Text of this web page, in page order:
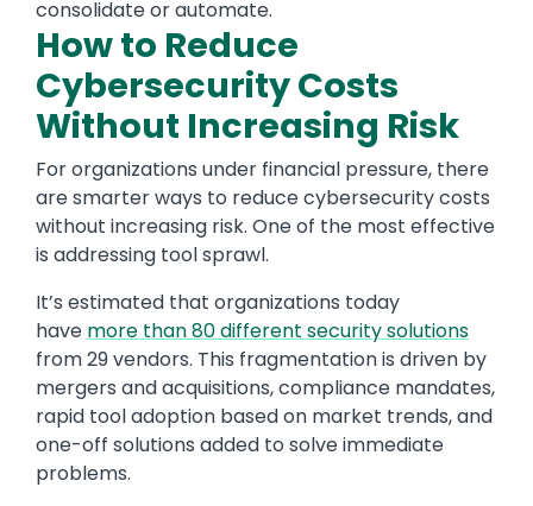
consolidate or automate.
How to Reduce
Cybersecurity Costs
Without Increasing Risk
For organizations under financial pressure, there
are smarter ways to reduce cybersecurity costs
without increasing risk. One of the most effective
is addressing tool sprawl.
It’s estimated that organizations today
have more than 80 different security solutions
from 29 vendors. This fragmentation is driven by
mergers and acquisitions, compliance mandates,
rapid tool adoption based on market trends, and
one-off solutions added to solve immediate
problems.